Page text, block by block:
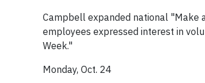
Campbell expanded national "Make
employees expressed interest in
Week."
Monday, Oct. 24